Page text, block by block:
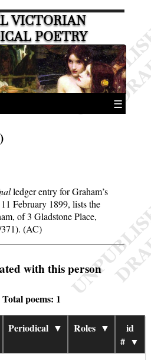
VICTORIAN
POETRY
☰
ledger entry for Graham’s
February 1899, lists the
of 3 Gladstone Place,
(AC)
with this person
Total poems: 1
Periodical ▼ Roles ▼
id
# ▼